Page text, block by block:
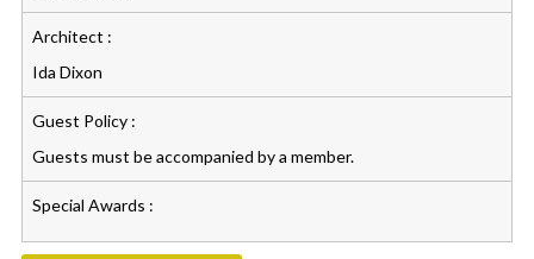
Architect :
Ida Dixon
Guest Policy :
Guests must be accompanied by a member.
Special Awards :